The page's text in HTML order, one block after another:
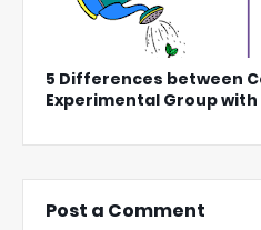
5 Differences between
Experimental Group
Post a Comment